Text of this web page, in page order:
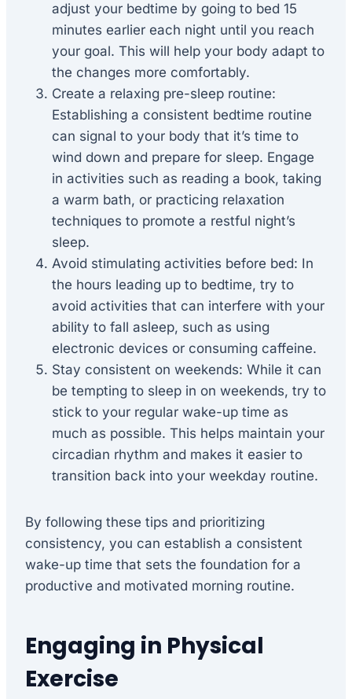
adjust your bedtime by going to bed 15
minutes earlier each night until you reach
your goal. This will help your body adapt to
the changes more comfortably.
Create a relaxing pre-sleep routine:
Establishing a consistent bedtime routine
can signal to your body that it’s time to
wind down and prepare for sleep. Engage
in activities such as reading a book, taking
a warm bath, or practicing relaxation
techniques to promote a restful night’s
sleep.
Avoid stimulating activities before bed: In
the hours leading up to bedtime, try to
avoid activities that can interfere with your
ability to fall asleep, such as using
electronic devices or consuming caffeine.
Stay consistent on weekends: While it can
be tempting to sleep in on weekends, try to
stick to your regular wake-up time as
much as possible. This helps maintain your
circadian rhythm and makes it easier to
transition back into your weekday routine.
By following these tips and prioritizing
consistency, you can establish a consistent
wake-up time that sets the foundation for a
productive and motivated morning routine.
Engaging in Physical
Exercise